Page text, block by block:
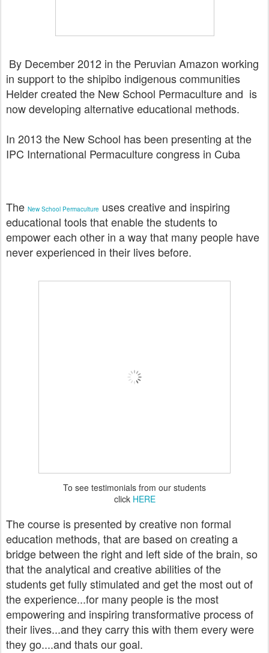
By December 2012 in the Peruvian Amazon working
in support to the shipibo indigenous communities
Helder created the New School Permaculture and is
nowdeveloping alternative educational methods.
In 2013 the New School has been presenting at the
IPC International Permaculture congress in Cuba
The New School Permaculture uses creative and inspiring
educational tools that enable the students to
empower each other in a way that many people have
never experienced in their lives before.
To see testimonials from our students
click HERE
The course is presented by creative non formal
education methods, that are based on creating a
bridge between the right and left side of the brain, so
that the analytical and creative abilities of the
students get fully stimulated and get the most out of
the experience...for many people is the most
empowering and inspiring transformative process of
their lives...and they carry this with them every were
they go....and thats our goal.